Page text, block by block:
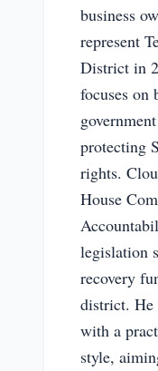
business
represent
District in
focuses on
protecting
rights.
House
legislation
recovery
district. He
with a
style,